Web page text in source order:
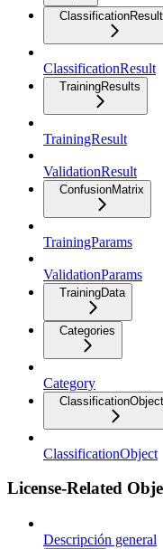
ClassificationResult
TrainingResults
TrainingResult
ValidationResult
ConfusionMatrix
TrainingParams
ValidationParams
TrainingData
Categories
Category
ClassificationObject
License-Related
Descripción general